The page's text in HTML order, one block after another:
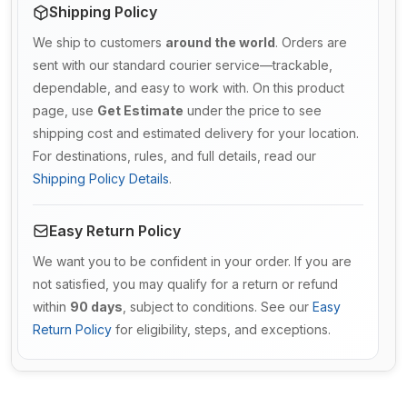
Shipping Policy
We ship to customers around the world. Orders are
sent with our standard courier service—trackable,
dependable, and easy to work with. On this product
page, use Get Estimate under the price to see
shipping cost and estimated delivery for your location.
For destinations, rules, and full details, read our
Shipping Policy Details.
Easy Return Policy
We want you to be confident in your order. If you are
not satisfied, you may qualify for a return or refund
within 90 days , subject to conditions. See our Easy
Return Policy for eligibility, steps, and exceptions.